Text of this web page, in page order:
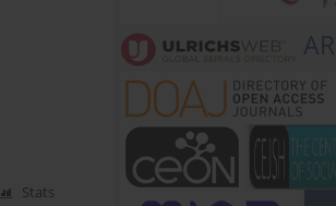
Stats